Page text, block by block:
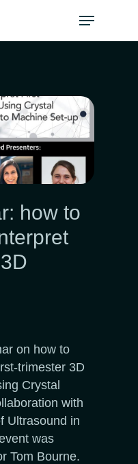
how to
on how to
trimester 3D
Crystal
with
Ultrasound in
was
Tom Bourne.